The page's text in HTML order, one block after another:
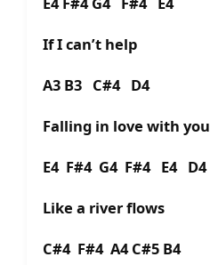
If I can’t help
A3 B3 C#4 D4
Falling in love with you
E4 F#4 G4 F#4 E4 D4
Like a river flows
C#4 F#4 A4 C#5 B4